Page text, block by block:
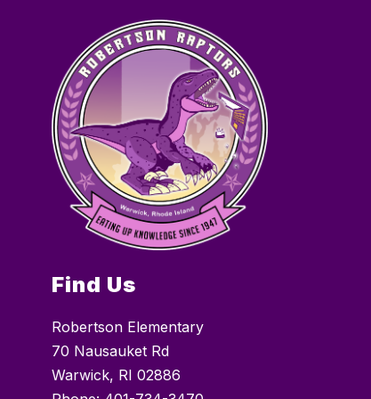
Find Us
Robertson Elementary
70 Nausauket Rd
Warwick, RI 02886